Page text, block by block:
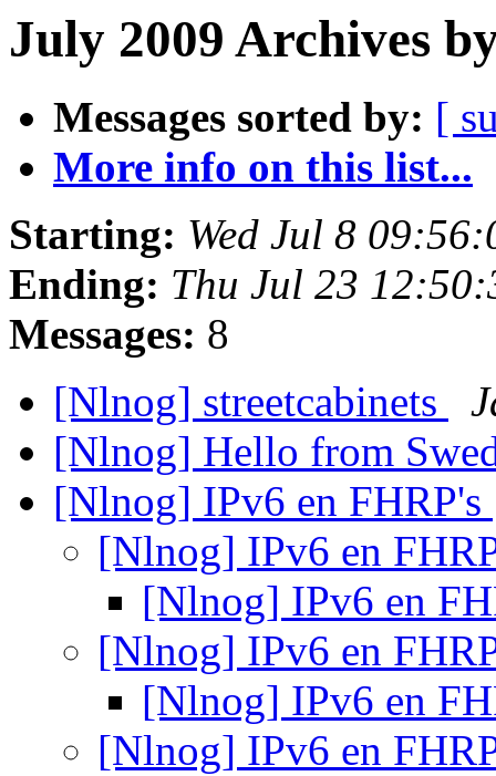
July 2009 Archives
Messages sorted by: [
More info on this list...
Starting: Wed Jul 8
Ending: Thu Jul 23
Messages: 8
[Nlnog] streetcabinets
[Nlnog] Hello from
[Nlnog] IPv6 en FHRP's
[Nlnog] IPv6 en
[Nlnog] IPv6 en
[Nlnog] IPv6 en
[Nlnog] IPv6 en
[Nlnog] IPv6 en